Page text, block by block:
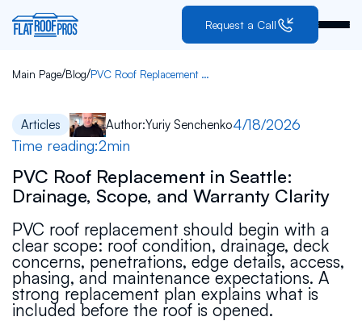
Request a Call
Main Page/Blog/ PVC Roof Replacement in Seattle: Drainage, Scope, and Warranty Clarity
Articles Author:Yuriy Senchenko4/18/2026
Time reading:2min
PVC Roof Replacement in Seattle:
Drainage, Scope, and Warranty Clarity
PVC roof replacement should begin with a
clear scope: roof condition, drainage, deck
concerns, penetrations, edge details, access,
phasing, and maintenance expectations. A
strong replacement plan explains what is
included before the roof is opened.